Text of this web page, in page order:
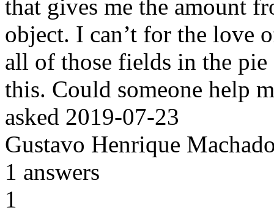
that gives me the amount
object. I can’t for the love
all of those fields in the pie
this. Could someone help
asked 2019-07-23
Gustavo Henrique
1 answers
1